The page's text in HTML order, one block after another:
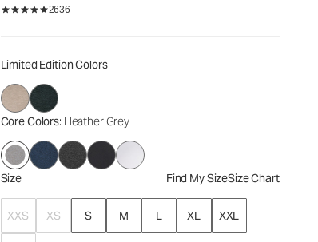
2636
Limited Edition Colors
Core Colors: Heather Grey
Size Find My SizeSize Chart
XXS XS S M L XL XXL